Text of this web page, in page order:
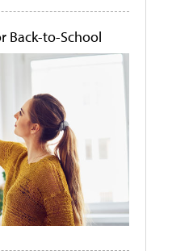
Back-to-School